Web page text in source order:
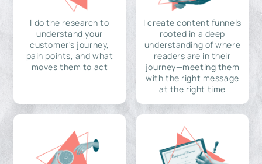
I do the research to
understand your
customer's journey,
pain points, and what
moves them to act
I create content funnels
rooted in a deep
understanding of where
readers are in their
journey—meeting them
with the right message
at the right time